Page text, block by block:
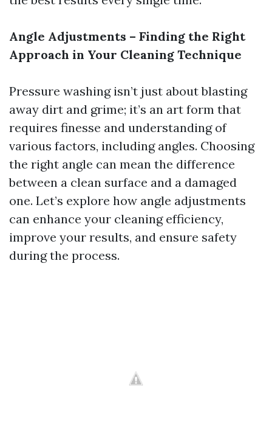
Angle Adjustments – Finding the Right
Approach in Your Cleaning Technique
Pressure washing isn’t just about blasting
away dirt and grime; it’s an art form that
requires finesse and understanding of
various factors, including angles. Choosing
the right angle can mean the difference
between a clean surface and a damaged
one. Let’s explore how angle adjustments
can enhance your cleaning efficiency,
improve your results, and ensure safety
during the process.